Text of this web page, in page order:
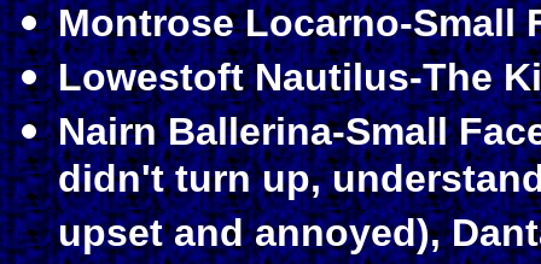
Montrose Locarno-Small
Lowestoft Nautilus-The
Nairn Ballerina-Small
didn't turn up,
upset and annoyed),